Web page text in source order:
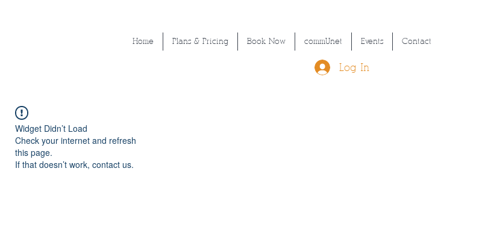
Home Plans & Pricing Book Now commUnet Events Contact
Log In
Widget Didn’t Load
Check your internet and refresh
this page.
If that doesn’t work, contact us.